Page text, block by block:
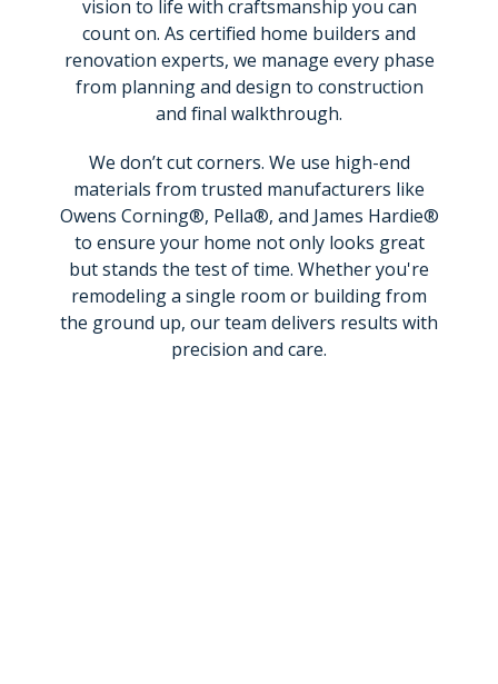
vision to life with craftsmanship you can
count on. As certified home builders and
renovation experts, we manage every phase
from planning and design to construction
and final walkthrough.
We don’t cut corners. We use high-end
materials from trusted manufacturers like
Owens Corning®, Pella®, and James Hardie®
to ensure your home not only looks great
but stands the test of time. Whether you're
remodeling a single room or building from
the ground up, our team delivers results with
precision and care.